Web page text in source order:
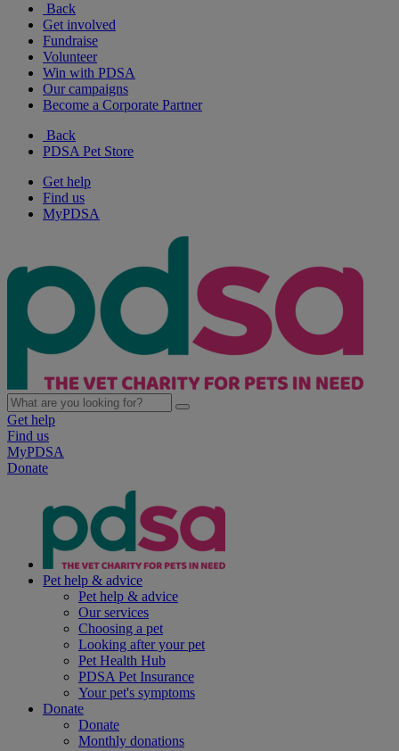
Back
Get involved
Fundraise
Volunteer
Win with PDSA
Our campaigns
Become a Corporate Partner
Back
PDSA Pet Store
Get help
Find us
MyPDSA
Get help
Find us
MyPDSA
Donate
Pet help & advice
Pet help & advice
Our services
Choosing a pet
Looking after your pet
Pet Health Hub
PDSA Pet Insurance
Your pet's symptoms
Donate
Donate
Monthly donations